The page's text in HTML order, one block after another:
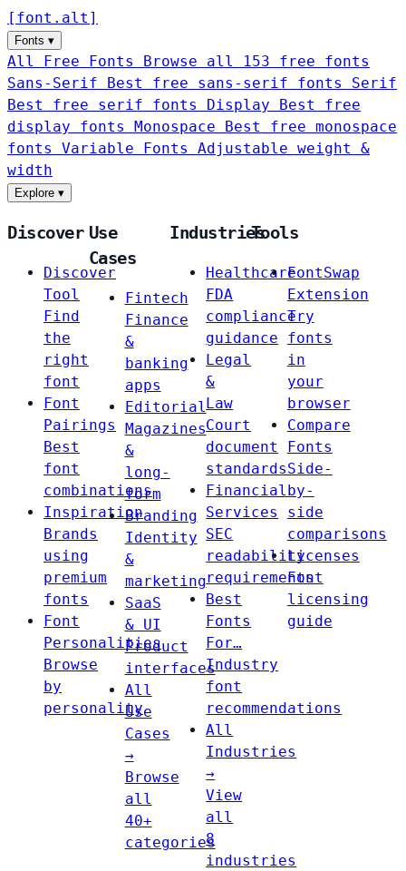
[ font . alt ]
Fonts ▾
All Free Fonts
Browse all 153 free fonts
Sans-Serif
Best free sans-serif fonts Serif
Best free serif fonts Display
Best free
display fonts Monospace
Best free monospace
fonts Variable Fonts
Adjustable weight &
width
Explore ▾
Discover
Discover
Tool
Find
the
right
font
Font
Pairings
Best
font
combinations
Inspiration
Brands
using
premium
fonts
Font
Personalities
Browse
by
personality
Use
Cases
Fintech
Finance
&
banking
apps
Editorial
Magazines
&
long-
form
Branding
Identity
&
marketing
SaaS
& UI
Product
interfaces
All
Use
Cases
→
Browse
all
40+
categories
Industries
Healthcare
FDA
compliance
guidance
Legal
&
Law
Court
document
standards
Financial
Services
SEC
readability
requirements
Best
Fonts
For…
Industry
font
recommendations
All
Industries
→
View
all
8
industries
Tools
FontSwap
Extension
Try
fonts
in
your
browser
Compare
Fonts
Side-
by-
side
comparisons
Licenses
Font
licensing
guide